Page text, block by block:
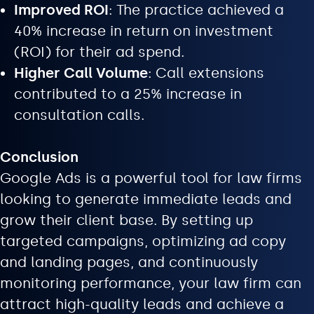
Improved ROI: The practice achieved a
40% increase in return on investment
(ROI) for their ad spend.
Higher Call Volume: Call extensions
contributed to a 25% increase in
consultation calls.
Conclusion
Google Ads is a powerful tool for law firms
looking to generate immediate leads and
grow their client base. By setting up
targeted campaigns, optimizing ad copy
and landing pages, and continuously
monitoring performance, your law firm can
attract high-quality leads and achieve a